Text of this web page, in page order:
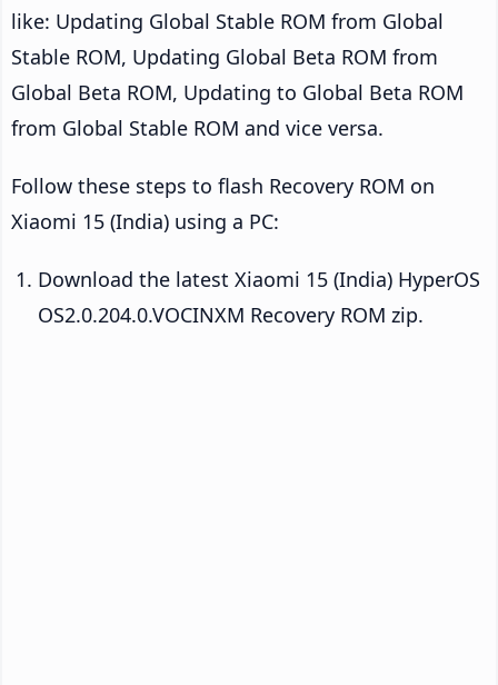
like: Updating Global Stable ROM from Global
Stable ROM, Updating Global Beta ROM from
Global Beta ROM, Updating to Global Beta ROM
from Global Stable ROM and vice versa.
Follow these steps to flash Recovery ROM on
Xiaomi 15 (India) using a PC:
Download the latest Xiaomi 15 (India) HyperOS
OS2.0.204.0.VOCINXM Recovery ROM zip.